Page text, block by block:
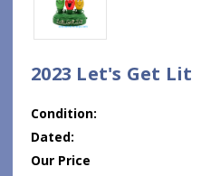
2023 Let's Get Lit
Condition:
Dated:
Our Price